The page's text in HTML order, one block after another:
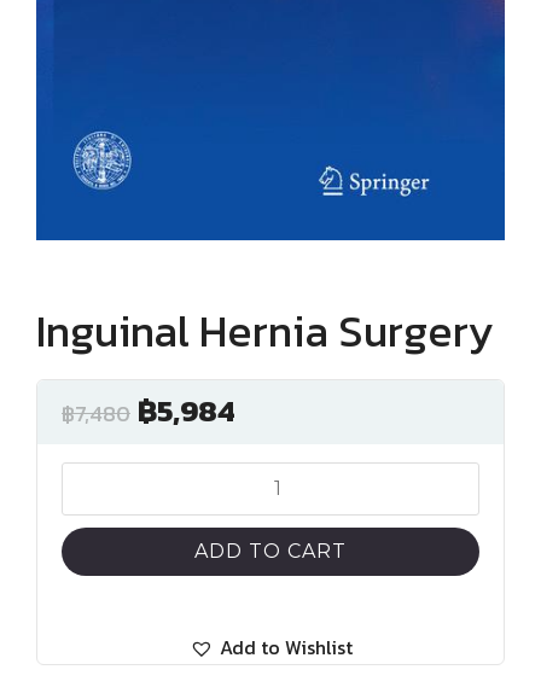
Inguinal Hernia Surgery
฿7,480 ฿5,984
Hernia
Surgery
quantity
ADD TO CART
Add to Wishlist